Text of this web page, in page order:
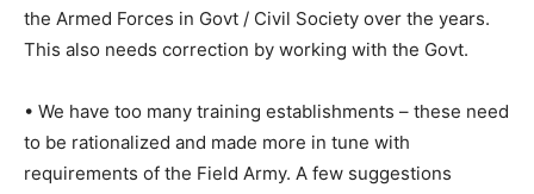
the Armed Forces in Govt / Civil Society over the years.
This also needs correction by working with the Govt.
• We have too many training establishments – these need
to be rationalized and made more in tune with
requirements of the Field Army. A few suggestions